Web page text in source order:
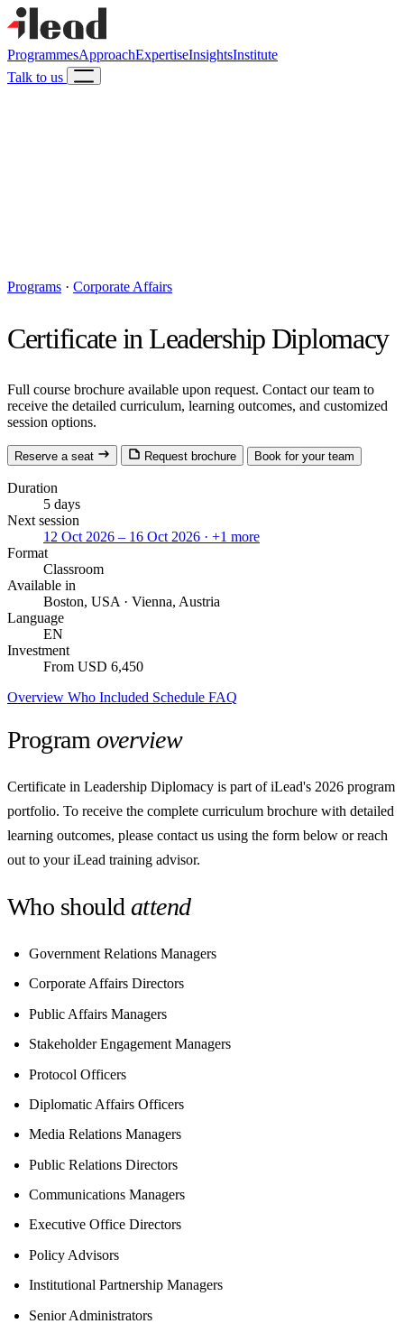
ProgrammesApproachExpertiseInsightsInstitute
Talk to us
Programs · Corporate Affairs
Certificate in Leadership Diplomacy
Full course brochure available upon request. Contact our team to
receive the detailed curriculum, learning outcomes, and customized
session options.
Reserve a seat Request brochure Book for your team
Duration
5 days
Next session
12 Oct 2026 – 16 Oct 2026 · +1 more
Format
Classroom
Available in
Boston, USA · Vienna, Austria
Language
EN
Investment
From USD 6,450
Overview Who Included Schedule FAQ
Programoverview
Certificate in Leadership Diplomacy is part of iLead's 2026 program
portfolio. To receive the complete curriculum brochure with detailed
learning outcomes, please contact us using the form below or reach
out to your iLead training advisor.
Who should attend
Government Relations Managers
Corporate Affairs Directors
Public Affairs Managers
Stakeholder Engagement Managers
Protocol Officers
Diplomatic Affairs Officers
Media Relations Managers
Public Relations Directors
Communications Managers
Executive Office Directors
Policy Advisors
Institutional Partnership Managers
Senior Administrators